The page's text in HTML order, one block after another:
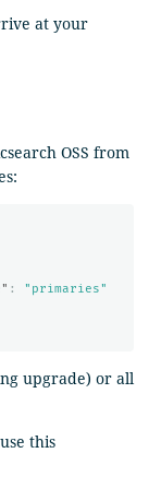
at your
OSS from
:
"primaries"
upgrade) or all
this